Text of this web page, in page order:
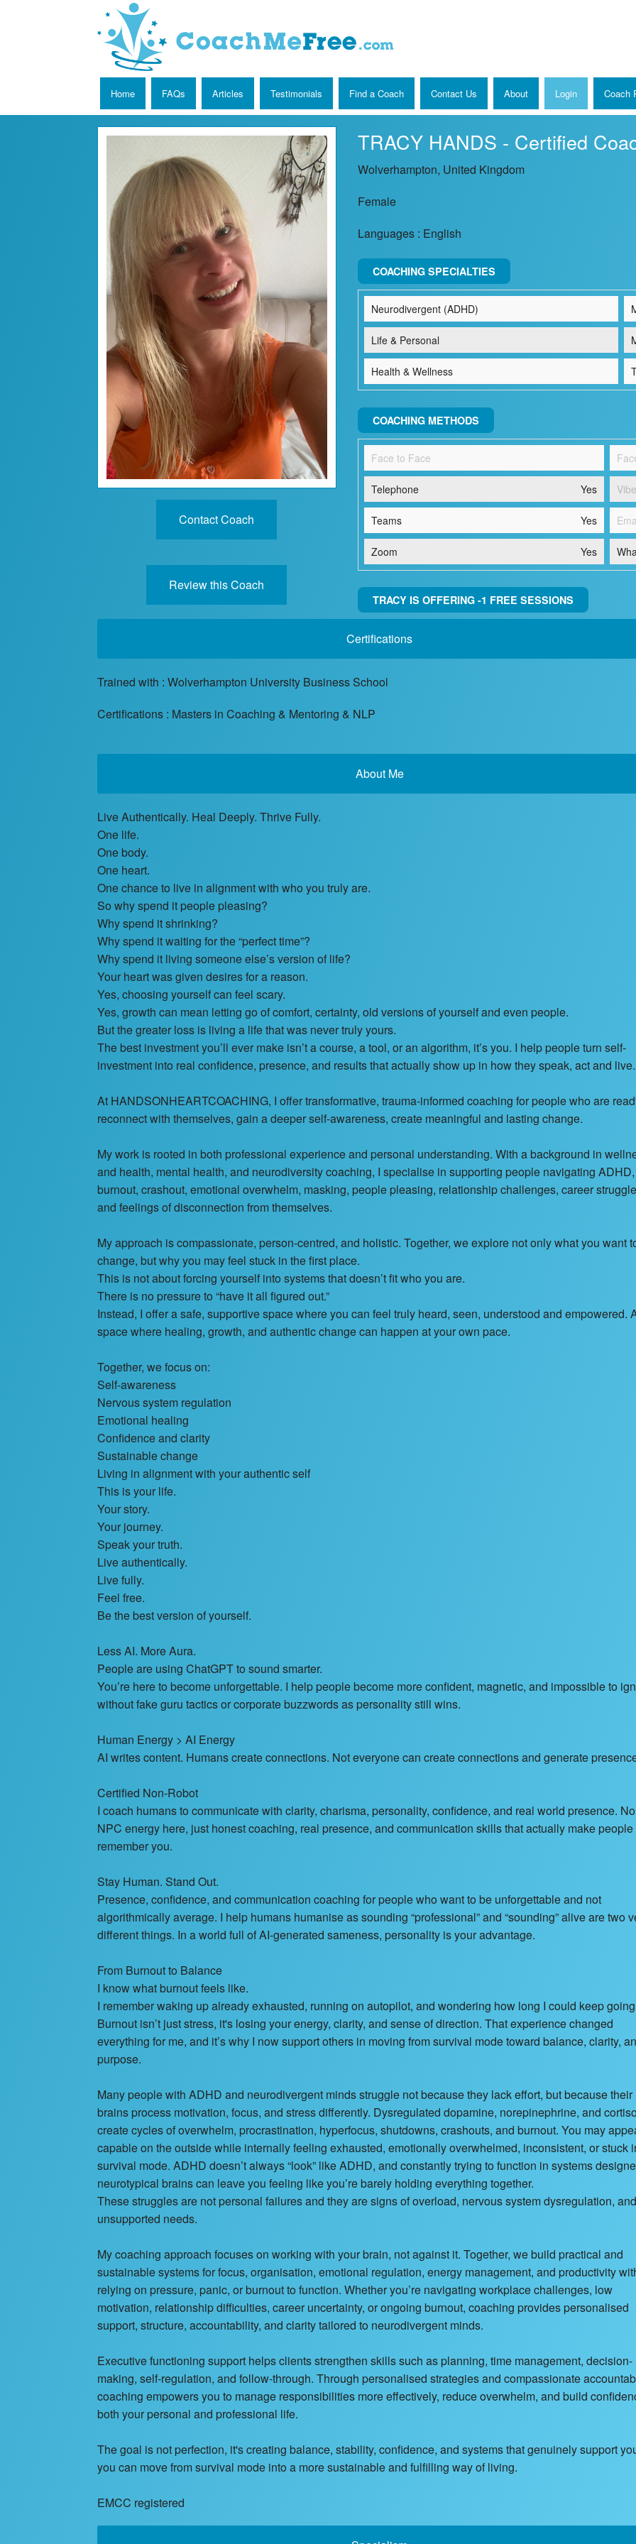
Home FAQs Articles Testimonials Find a Coach Contact Us About Login Coach
Contact Coach
Review this Coach
TRACY HANDS - Certified
Wolverhampton, United Kingdom
Female
Languages : English
COACHING SPECIALTIES
Neurodivergent (ADHD)
Life & Personal
Health & Wellness
COACHING METHODS
Face to Face
Telephone Yes
Teams Yes
Zoom Yes
TRACY IS OFFERING -1 FREE SESSIONS
Certifications
Trained with : Wolverhampton University Business School
Certifications : Masters in Coaching & Mentoring & NLP
About Me
Live Authentically. Heal Deeply. Thrive Fully.
One life.
One body.
One heart.
One chance to live in alignment with who you truly are.
So why spend it people pleasing?
Why spend it shrinking?
Why spend it waiting for the “perfect time”?
Why spend it living someone else’s version of life?
Your heart was given desires for a reason.
Yes, choosing yourself can feel scary.
Yes, growth can mean letting go of comfort, certainty, old versions of yourself and even people.
But the greater loss is living a life that was never truly yours.
The best investment you’ll ever make isn’t a course, a tool, or an algorithm, it’s you. I help people turn self-
investment into real confidence, presence, and results that actually show up in how they speak, act and live.
At HANDSONHEARTCOACHING, I offer transformative, trauma-informed coaching for people who are
reconnect with themselves, gain a deeper self-awareness, create meaningful and lasting change.
My work is rooted in both professional experience and personal understanding. With a background in
and health, mental health, and neurodiversity coaching, I specialise in supporting people navigating ADHD,
burnout, crashout, emotional overwhelm, masking, people pleasing, relationship challenges, career
and feelings of disconnection from themselves.
My approach is compassionate, person-centred, and holistic. Together, we explore not only what you want
change, but why you may feel stuck in the first place.
This is not about forcing yourself into systems that doesn’t fit who you are.
There is no pressure to “have it all figured out.”
Instead, I offer a safe, supportive space where you can feel truly heard, seen, understood and empowered.
space where healing, growth, and authentic change can happen at your own pace.
Together, we focus on:
Self-awareness
Nervous system regulation
Emotional healing
Confidence and clarity
Sustainable change
Living in alignment with your authentic self
This is your life.
Your story.
Your journey.
Speak your truth.
Live authentically.
Live fully.
Feel free.
Be the best version of yourself.
Less AI. More Aura.
People are using ChatGPT to sound smarter.
You’re here to become unforgettable. I help people become more confident, magnetic, and impossible to
without fake guru tactics or corporate buzzwords as personality still wins.
Human Energy > AI Energy
AI writes content. Humans create connections. Not everyone can create connections and generate
Certified Non-Robot
I coach humans to communicate with clarity, charisma, personality, confidence, and real world presence. No
NPC energy here, just honest coaching, real presence, and communication skills that actually make people
remember you.
Stay Human. Stand Out.
Presence, confidence, and communication coaching for people who want to be unforgettable and not
algorithmically average. I help humans humanise as sounding “professional” and “sounding” alive are two
different things. In a world full of AI-generated sameness, personality is your advantage.
From Burnout to Balance
I know what burnout feels like.
I remember waking up already exhausted, running on autopilot, and wondering how long I could keep
Burnout isn’t just stress, it's losing your energy, clarity, and sense of direction. That experience changed
everything for me, and it’s why I now support others in moving from survival mode toward balance, clarity,
purpose.
Many people with ADHD and neurodivergent minds struggle not because they lack effort, but because their
brains process motivation, focus, and stress differently. Dysregulated dopamine, norepinephrine, and
create cycles of overwhelm, procrastination, hyperfocus, shutdowns, crashouts, and burnout. You may
capable on the outside while internally feeling exhausted, emotionally overwhelmed, inconsistent, or stuck
survival mode. ADHD doesn’t always “look” like ADHD, and constantly trying to function in systems
neurotypical brains can leave you feeling like you’re barely holding everything together.
These struggles are not personal failures and they are signs of overload, nervous system dysregulation, and
unsupported needs.
My coaching approach focuses on working with your brain, not against it. Together, we build practical and
sustainable systems for focus, organisation, emotional regulation, energy management, and productivity
relying on pressure, panic, or burnout to function. Whether you’re navigating workplace challenges, low
motivation, relationship difficulties, career uncertainty, or ongoing burnout, coaching provides personalised
support, structure, accountability, and clarity tailored to neurodivergent minds.
Executive functioning support helps clients strengthen skills such as planning, time management, decision-
making, self-regulation, and follow-through. Through personalised strategies and compassionate
coaching empowers you to manage responsibilities more effectively, reduce overwhelm, and build
both your personal and professional life.
The goal is not perfection, it's creating balance, stability, confidence, and systems that genuinely support
you can move from survival mode into a more sustainable and fulfilling way of living.
EMCC registered